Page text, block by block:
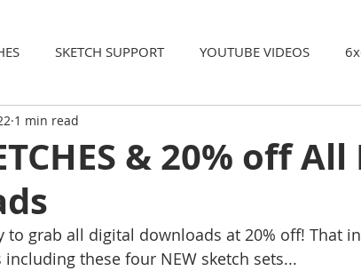
SKETCH SUPPORT YOUTUBE VIDEOS
& 20% off
1 min read
to grab all digital downloads at 20% off! That
including these four NEW sketch sets...